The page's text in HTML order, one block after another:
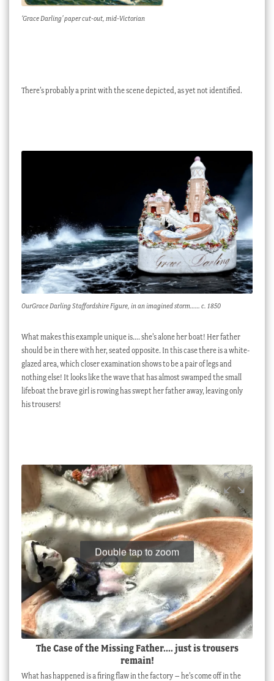
‘Grace Darling’ paper cut-out, mid-Victorian
There’s probably a print with the scene depicted, as yet not identified.
OurGrace Darling Staffordshire Figure, in an imagined storm…… c. 1850
What makes this example unique is…. she’s alone her boat! Her father
should be in there with her, seated opposite. In this case there is a white-
glazed area, which closer examination shows to be a pair of legs and
nothing else! It looks like the wave that has almost swamped the small
lifeboat the brave girl is rowing has swept her father away, leaving only
his trousers!
Double tap to zoom
The Case of the Missing Father.... just is trousers
remain!
What has happened is a firing flaw in the factory – he’s come off in the